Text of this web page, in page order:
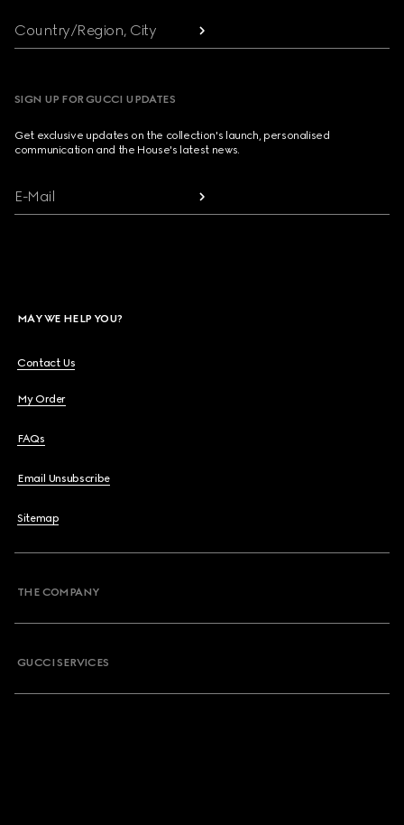
Country/Region, City
SIGN UP FOR GUCCI UPDATES
Get exclusive updates on the collection's launch, personalised
communication and the House's latest news.
E-Mail
MAY WE HELP YOU?
Contact Us
My Order
FAQs
Email Unsubscribe
Sitemap
THE COMPANY
GUCCI SERVICES